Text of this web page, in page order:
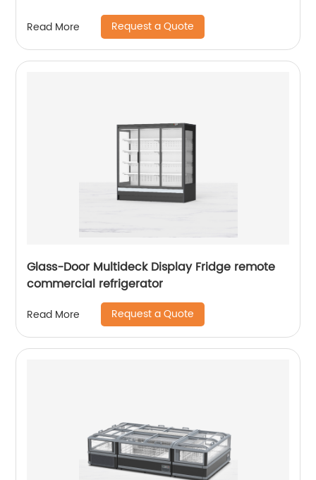
Read More Request a Quote
Glass-Door Multideck Display Fridge remote
commercial refrigerator
Read More Request a Quote